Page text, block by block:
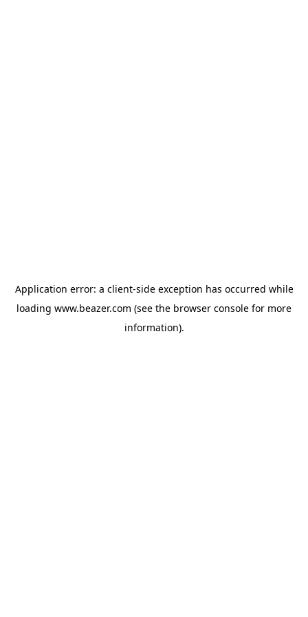
Application error: a client-side exception has occurred while
loading www.beazer.com (see the browser console for more
information).